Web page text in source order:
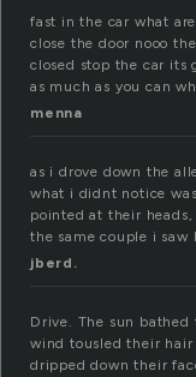
fast in the car what
close the door nooo
closed stop the car its
as much as you can
menna
as i drove down the
what i didnt notice
pointed at their
the same couple i
jberd.
Drive. The sun
wind tousled their hair
dripped down their